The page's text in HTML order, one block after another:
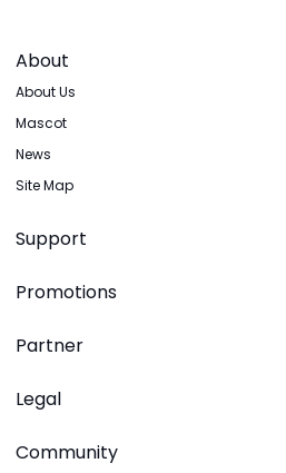
About
About Us
Mascot
News
Site Map
Support
Promotions
Partner
Legal
Community